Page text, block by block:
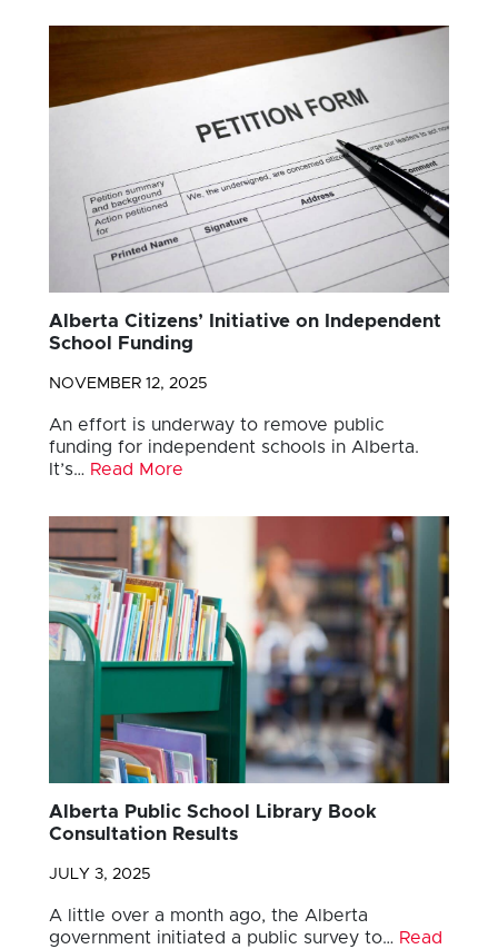
Alberta Citizens’ Initiative on Independent
School Funding
NOVEMBER 12, 2025
An effort is underway to remove public
funding for independent schools in Alberta.
It’s… Read More
Alberta Public School Library Book
Consultation Results
JULY 3, 2025
A little over a month ago, the Alberta
government initiated a public survey to… Read